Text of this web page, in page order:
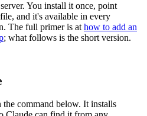
You install it once, point
and it's available in every
The full primer is athow to add an
; what follows is the short version.
the command below. It installs